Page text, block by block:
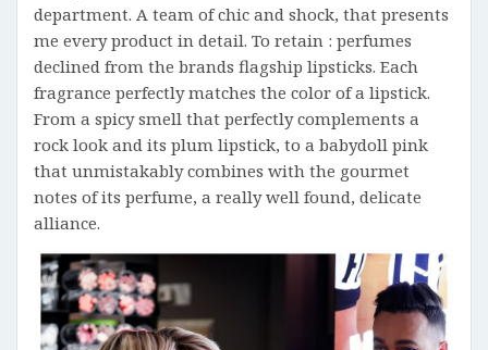
department. A team of chic and shock, that presents
me every product in detail. To retain : perfumes
declined from the brands flagship lipsticks. Each
fragrance perfectly matches the color of a lipstick.
From a spicy smell that perfectly complements a
rock look and its plum lipstick, to a babydoll pink
that unmistakably combines with the gourmet
notes of its perfume, a really well found, delicate
alliance.